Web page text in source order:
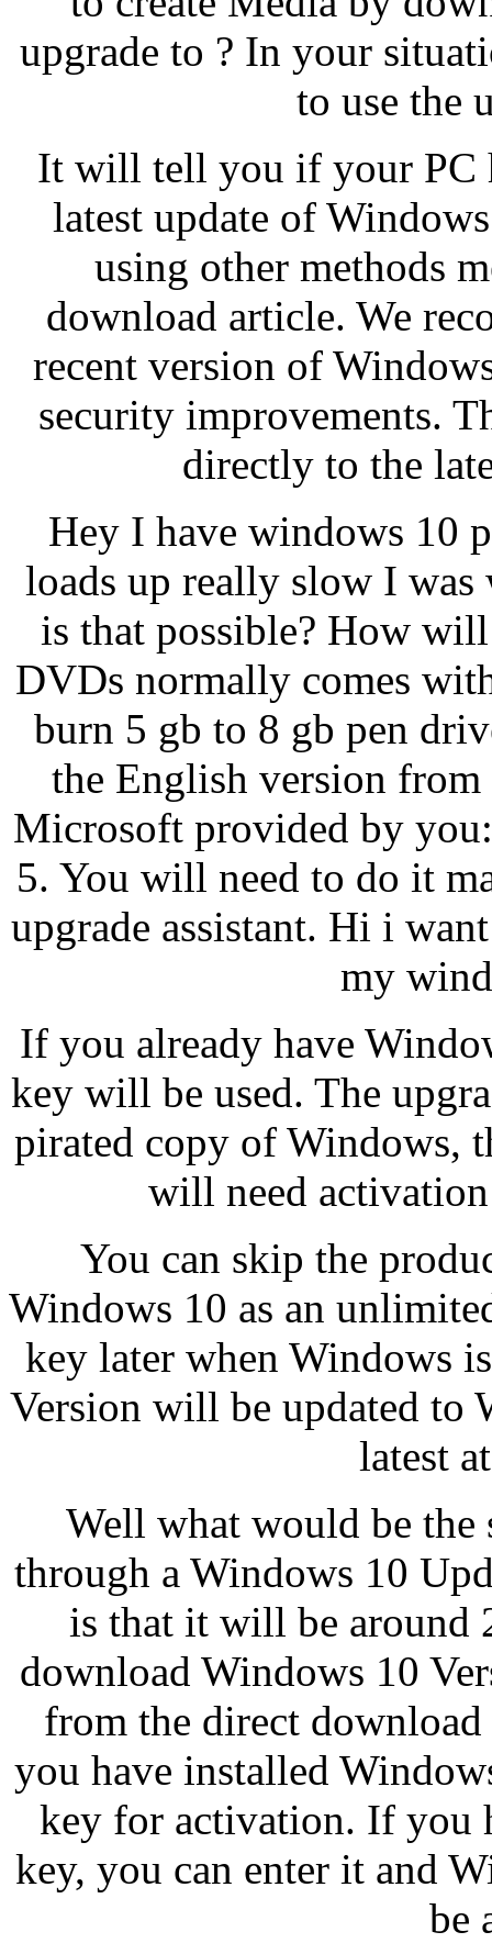
upgrade to ? In your
to use the
It will tell you if your PC
latest update of
using other methods
download article. We
recent version of
security improvements.
directly to the
Hey I have windows 10
loads up really slow I
is that possible? How
DVDs normally comes
burn 5 gb to 8 gb pen
the English version
Microsoft provided by
5. You will need to do it
upgrade assistant. Hi i
my
If you already have
key will be used. The
pirated copy of Windows,
will need
You can skip the
Windows 10 as an
key later when Windows
Version will be updated to
latest
Well what would be the
through a Windows 10
is that it will be around
download Windows 10
from the direct
you have installed
key for activation. If you
key, you can enter it and
be